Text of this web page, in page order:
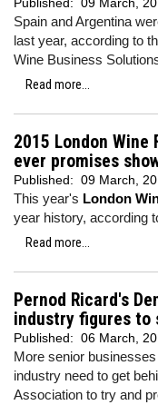
Spain and Argentina
last year, according to
Wine Business
Read more...
2015 London
ever promises
Published: 09 March,
This year's London
year history, according
Read more...
Pernod Ricard's
industry figures to
Published: 06 March,
More senior
industry need to get
Association to try and